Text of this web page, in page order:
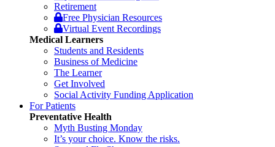
Retirement
Free Physician Resources
Virtual Event Recordings
Medical Learners
Students and Residents
Business of Medicine
The Learner
Get Involved
Social Activity Funding Application
For Patients
Preventative Health
Myth Busting Monday
It’s your choice. Know the risks.